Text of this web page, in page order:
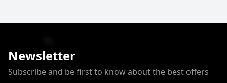
Newsletter
Subscribe and be first to know about the best offers